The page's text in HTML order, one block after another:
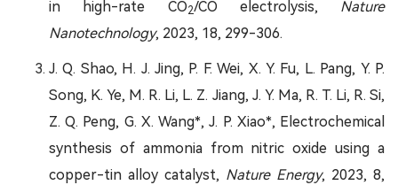
in high-rate CO2/CO electrolysis, Nature
Nanotechnology, 2023, 18, 299-306.
J. Q. Shao, H. J. Jing, P. F. Wei, X. Y. Fu, L. Pang, Y. P.
Song, K. Ye, M. R. Li, L. Z. Jiang, J. Y. Ma, R. T. Li, R. Si,
Z. Q. Peng, G. X. Wang*, J. P. Xiao*, Electrochemical
synthesis of ammonia from nitric oxide using a
copper-tin alloy catalyst, Nature Energy, 2023, 8,